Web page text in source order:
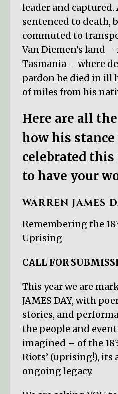
leader and captured.
sentenced to death,
commuted to
Van Diemen’s land
Tasmania – where
pardon he died in ill
of miles from his
Here are all
how his
celebrated this
to have your
WARREN JAMES
Remembering the
Uprising
CALL FOR
This year we are
JAMES DAY, with
stories, and
the people and
imagined – of the
Riots’ (uprising!), its
ongoing legacy.